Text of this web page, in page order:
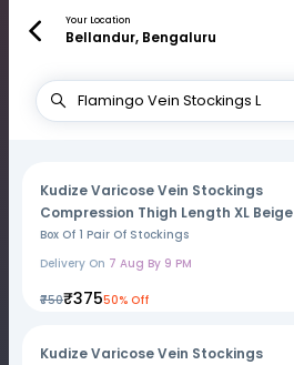
Your Location
Bellandur, Bengaluru
Kudize Varicose Vein Stockings
Compression Thigh Length XL Beige
Box Of 1 Pair Of Stockings
Delivery On 7 Aug By 9 PM
₹750₹37550% Off
Kudize Varicose Vein Stockings